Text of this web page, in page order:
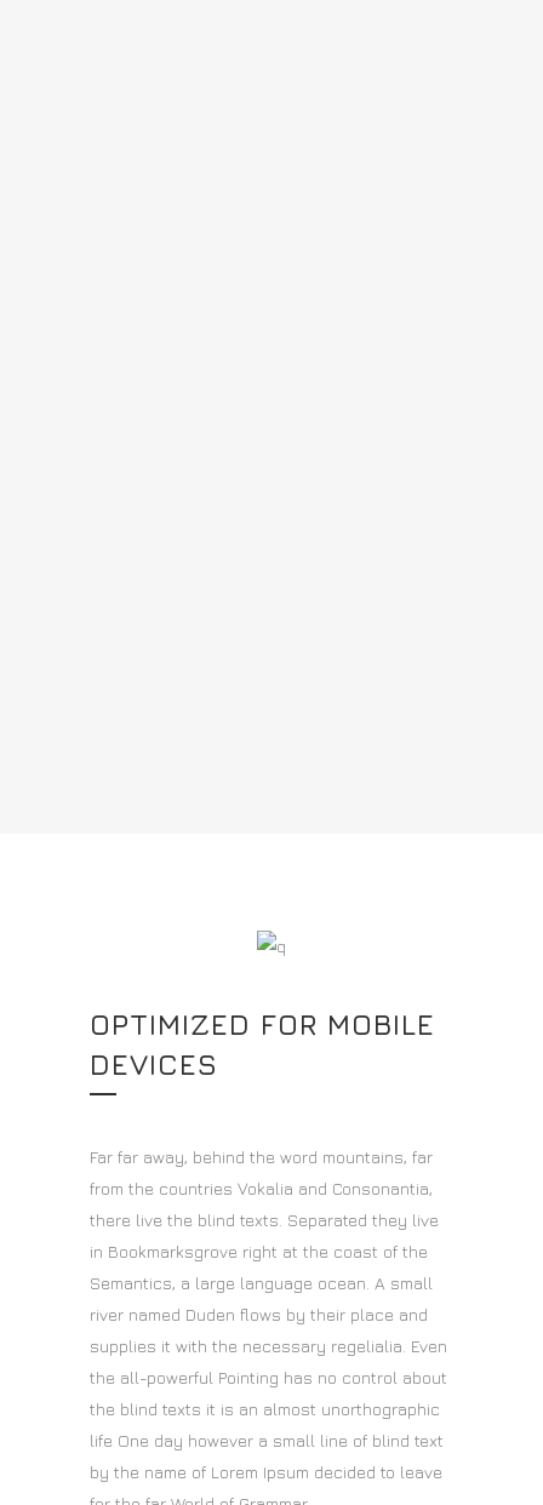
OPTIMIZED FOR MOBILE
DEVICES
Far far away, behind the word mountains, far
from the countries Vokalia and Consonantia,
there live the blind texts. Separated they live
in Bookmarksgrove right at the coast of the
Semantics, a large language ocean. A small
river named Duden flows by their place and
supplies it with the necessary regelialia. Even
the all-powerful Pointing has no control about
the blind texts it is an almost unorthographic
life One day however a small line of blind text
by the name of Lorem Ipsum decided to leave